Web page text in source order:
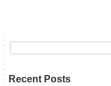
Recent Posts